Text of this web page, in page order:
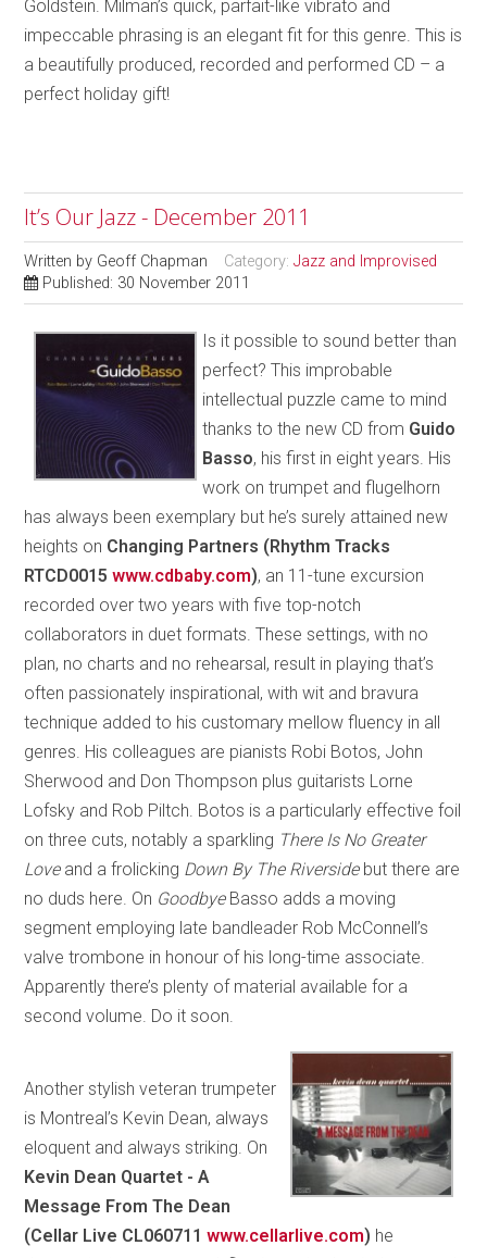
Goldstein. Milman’s quick, parfait-like vibrato and
impeccable phrasing is an elegant fit for this genre. This is
a beautifully produced, recorded and performed CD – a
perfect holiday gift!
It’s Our Jazz - December 2011
Written by Geoff Chapman Category:Jazz and Improvised
Published: 30 November 2011
Is it possible to sound better than
perfect? This improbable
intellectual puzzle came to mind
thanks to the new CD from Guido
Basso, his first in eight years. His
work on trumpet and flugelhorn
has always been exemplary but he’s surely attained new
heights on Changing Partners (Rhythm Tracks
RTCD0015www.cdbaby.com), an 11-tune excursion
recorded over two years with five top-notch
collaborators in duet formats. These settings, with no
plan, no charts and no rehearsal, result in playing that’s
often passionately inspirational, with wit and bravura
technique added to his customary mellow fluency in all
genres. His colleagues are pianists Robi Botos, John
Sherwood and Don Thompson plus guitarists Lorne
Lofsky and Rob Piltch. Botos is a particularly effective foil
on three cuts, notably a sparkling There Is No Greater
Loveand a frolicking Down By The Riverside but there are
no duds here. On Goodbye Basso adds a moving
segment employing late bandleader Rob McConnell’s
valve trombone in honour of his long-time associate.
Apparently there’s plenty of material available for a
second volume. Do it soon.
Another stylish veteran trumpeter
is Montreal’s Kevin Dean, always
eloquent and always striking. On
Kevin Dean Quartet - A
Message From The Dean
(Cellar Live CL060711www.cellarlive.com) he